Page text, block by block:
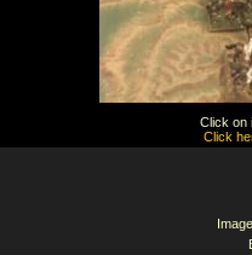
Click on
Click